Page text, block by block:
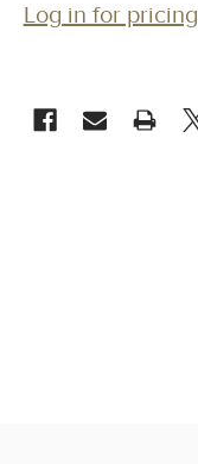
Log in for pricing